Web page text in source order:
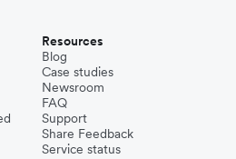
Resources
Blog
Case studies
Newsroom
FAQ
Support
Share Feedback
Service status